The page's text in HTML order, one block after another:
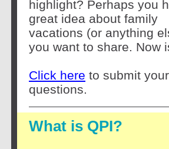
highlight? Perhaps you
great idea about family
vacations (or anything
you want to share. Now
Click here to submit
questions.
What is QPI?